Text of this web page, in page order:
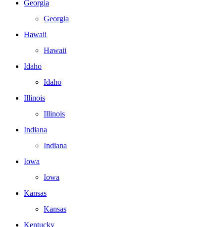
Georgia
Georgia
Hawaii
Hawaii
Idaho
Idaho
Illinois
Illinois
Indiana
Indiana
Iowa
Iowa
Kansas
Kansas
Kentucky